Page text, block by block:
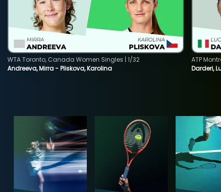
Andreeva, Mirra - Pliskova, Karolina
WTA Toronto, Canada Women Singles | 1/32
Darderi,
ATP